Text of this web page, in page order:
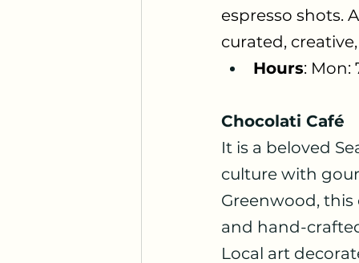
espresso shots.
curated,
Hours: Mon:
Chocolati Café
It is a beloved
culture with
Greenwood,
and hand-
Local art